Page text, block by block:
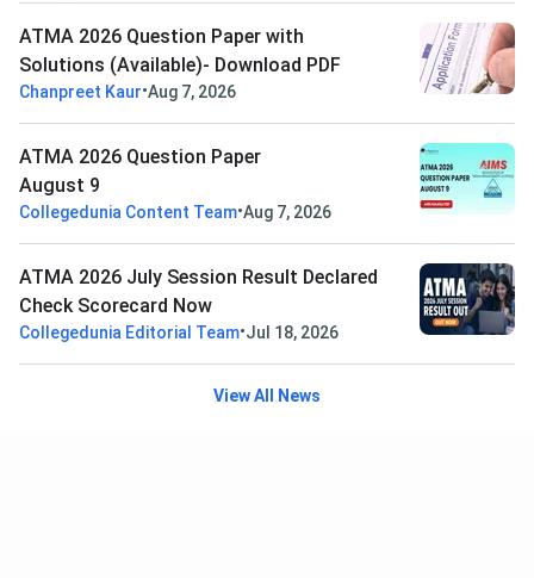
ATMA 2026 Question Paper with
Solutions (Available)- Download PDF
Chanpreet Kaur•Aug 7, 2026
ATMA 2026 Question Paper
August 9
Collegedunia Content Team•Aug 7, 2026
ATMA 2026 July Session Result Declared
Check Scorecard Now
Collegedunia Editorial Team•Jul 18, 2026
View All News